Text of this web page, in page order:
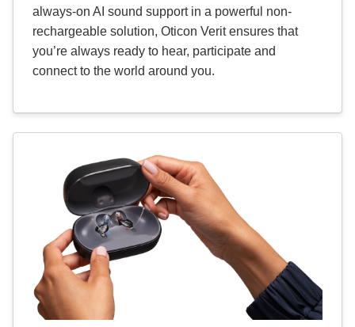
always-on AI sound support in a powerful non-
rechargeable solution, Oticon Verit ensures that
you’re always ready to hear, participate and
connect to the world around you.